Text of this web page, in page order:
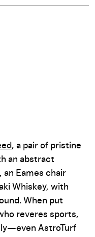
, a pair of pristine
an abstract
Eames chair
Whiskey, with
When put
reveres sports,
AstroTurf